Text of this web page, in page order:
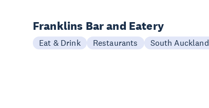
Franklins Bar and Eatery
Eat & Drink Restaurants South Auckland